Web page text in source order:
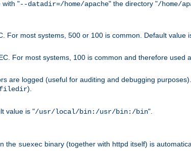
with "--datadir=/home/apache" the directory "/home/
For most systems, 500 or 100 is common. Default value
For most systems, 100 is common and therefore used
are logged (useful for auditing and debugging
).
value is "/usr/local/bin:/usr/bin:/bin".
the suexec binary (together with httpd itself) is